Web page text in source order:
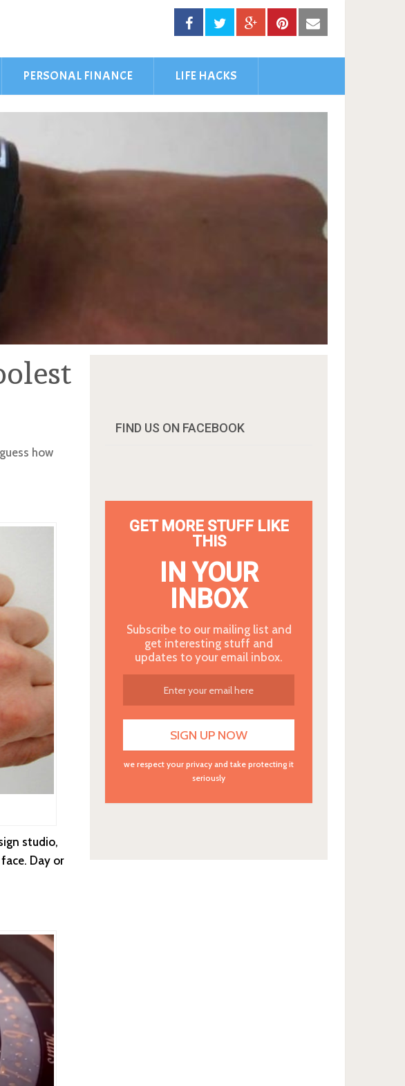
PERSONAL FINANCE LIFE HACKS
how
studio,
Day or
FIND US ON FACEBOOK
GET MORE STUFF LIKE
THIS
IN YOUR
INBOX
Subscribe to our mailing list and
get interesting stuff and
updates to your email inbox.
we respect your privacy and take protecting it
seriously